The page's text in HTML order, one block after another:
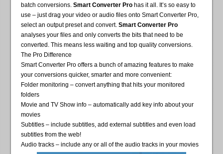
batch conversions.Smart Converter Pro has it all. It’s so easy to
use – just drag your video or audio files onto Smart Converter Pro,
select an output preset and convert.Smart Converter Pro
analyses your files and only converts the bits that need to be
converted. This means less waiting and top quality conversions.
The Pro Difference
Smart Converter Pro offers a bunch of amazing features to make
your conversions quicker, smarter and more convenient:
Folder monitoring – convert anything that hits your monitored
folders
Movie and TV Show info – automatically add key info about your
movies
Subtitles – include subtitles, add external subtitles and even load
subtitles from the web!
Audio tracks – include any or all of the audio tracks in your movies